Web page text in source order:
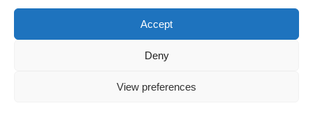
Accept
Deny
View preferences
Photos, Videos & Filming
© 2026 THE BUTCHART GARDENS